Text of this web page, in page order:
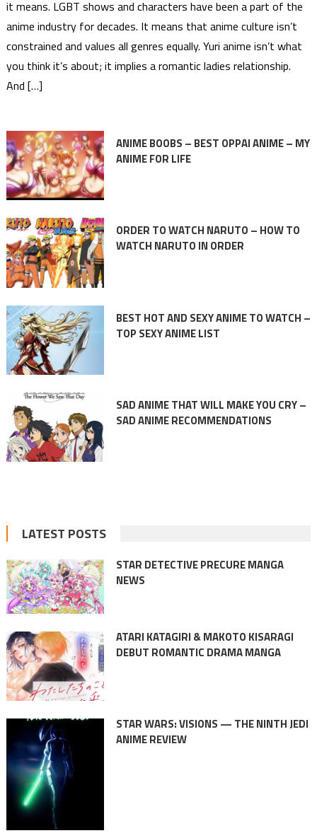
it means. LGBT shows and characters have been a part of the
anime industry for decades. It means that anime culture isn’t
constrained and values all genres equally. Yuri anime isn’t what
you think it’s about; it implies a romantic ladies relationship.
And […]
ANIME BOOBS – BEST OPPAI ANIME – MY
ANIME FOR LIFE
ORDER TO WATCH NARUTO – HOW TO
WATCH NARUTO IN ORDER
BEST HOT AND SEXY ANIME TO WATCH –
TOP SEXY ANIME LIST
SAD ANIME THAT WILL MAKE YOU CRY –
SAD ANIME RECOMMENDATIONS
LATEST POSTS
STAR DETECTIVE PRECURE MANGA
NEWS
ATARI KATAGIRI & MAKOTO KISARAGI
DEBUT ROMANTIC DRAMA MANGA
STAR WARS: VISIONS — THE NINTH JEDI
ANIME REVIEW